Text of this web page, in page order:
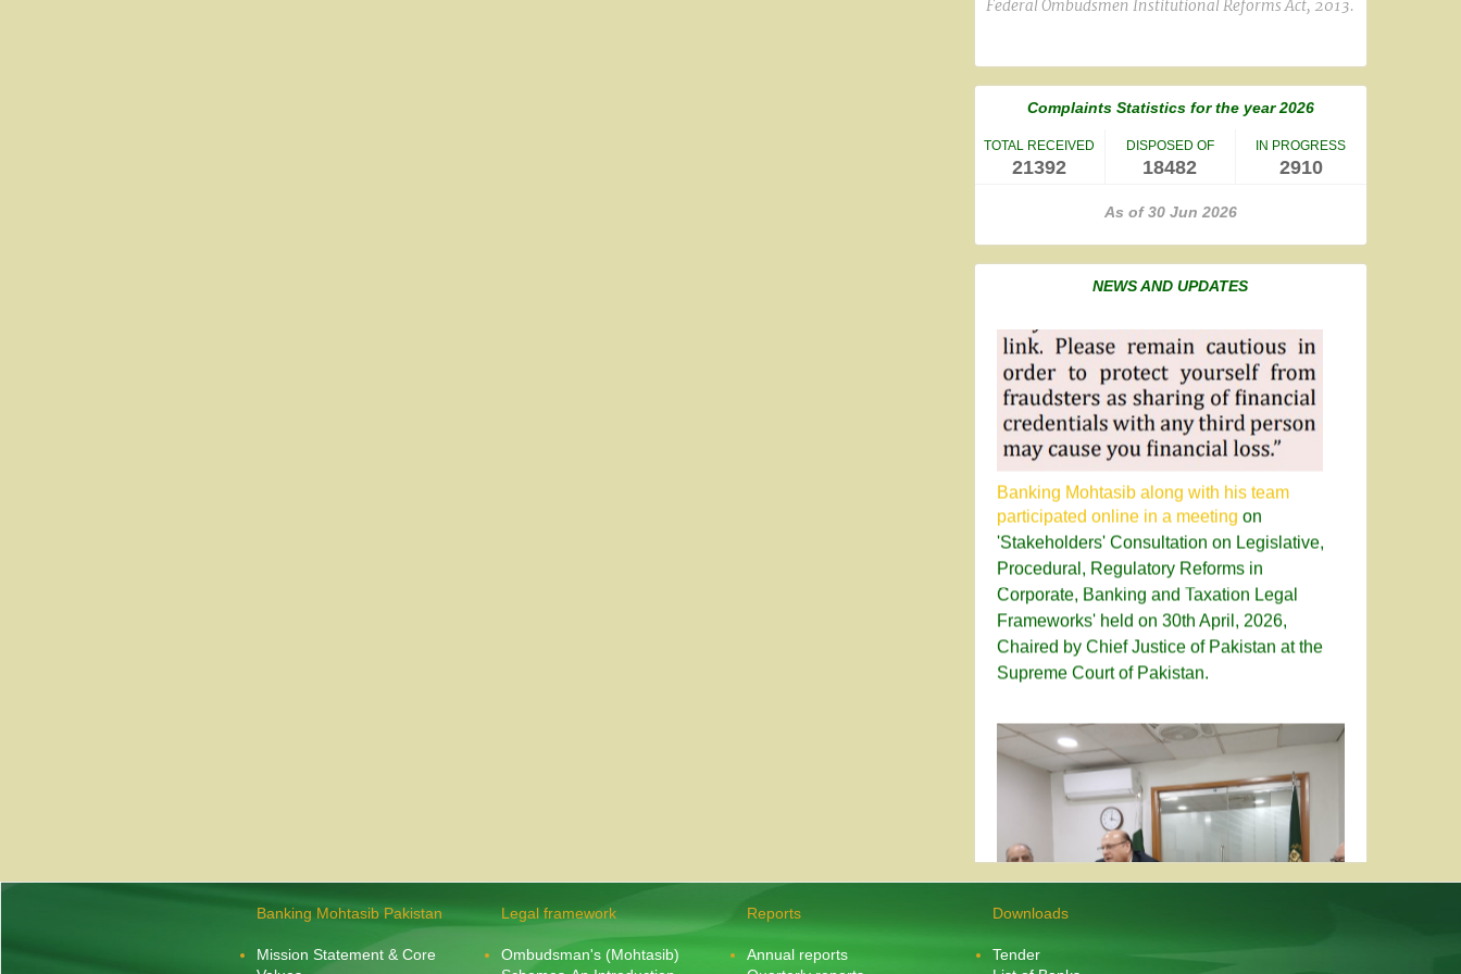
Federal Ombudsmen Institutional Reforms Act, 2013.
Complaints Statistics for the year 2026
TOTAL RECEIVED
21392
DISPOSED OF
18482
IN PROGRESS
2910
As of 30 Jun 2026
NEWS AND UPDATES
Banking Mohtasib along with his team
'Stakeholders' Consultation on Legislative,
Procedural, Regulatory Reforms in
Corporate, Banking and Taxation Legal
Frameworks' held on 30th April, 2026,
Chaired by Chief Justice of Pakistan at the
Banking Mohtasib Pakistan
Mission Statement & Core
Legal framework
Ombudsman's (Mohtasib)
Reports
Annual reports
Downloads
Tender